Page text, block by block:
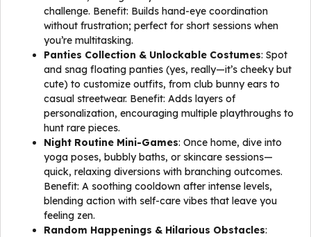
challenge. Benefit: Builds hand-eye coordination
without frustration; perfect for short sessions when
you’re multitasking.
Panties Collection & Unlockable Costumes: Spot
and snag floating panties (yes, really—it’s cheeky but
cute) to customize outfits, from club bunny ears to
casual streetwear. Benefit: Adds layers of
personalization, encouraging multiple playthroughs to
hunt rare pieces.
Night Routine Mini-Games: Once home, dive into
yoga poses, bubbly baths, or skincare sessions—
quick, relaxing diversions with branching outcomes.
Benefit: A soothing cooldown after intense levels,
blending action with self-care vibes that leave you
feeling zen.
Random Happenings & Hilarious Obstacles: